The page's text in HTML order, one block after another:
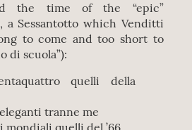
the time of the “epic”
a Sessantotto which Venditti
to come and too short to
di scuola”):
quelli della
tranne me
mondiali quelli del ’66